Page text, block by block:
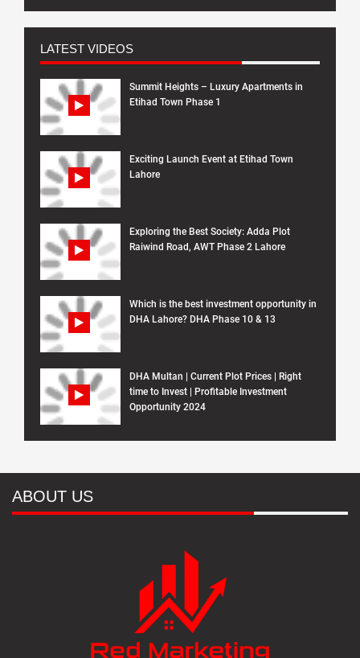
LATEST VIDEOS
Summit Heights – Luxury Apartments in
Etihad Town Phase 1
Exciting Launch Event at Etihad Town
Lahore
Exploring the Best Society: Adda Plot
Raiwind Road, AWT Phase 2 Lahore
Which is the best investment opportunity in
DHA Lahore? DHA Phase 10 & 13
DHA Multan | Current Plot Prices | Right
time to Invest | Profitable Investment
Opportunity 2024
ABOUT US